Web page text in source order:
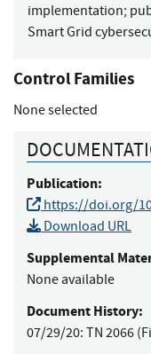
implementation;
Smart Grid
Control Families
None selected
Publication:
https://doi.org/
Download URL
Supplemental
None available
Document History:
07/29/20: TN 2066